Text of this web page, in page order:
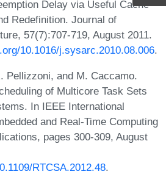
Delay via Useful Cache
Redefinition. Journal of
57(7):707-719, August 2011.
10.1016/j.sysarc.2010.08.006.
Pellizzoni, and M. Caccamo.
of Multicore Task Sets
In IEEE International
and Real-Time Computing
pages 300-309, August
RTCSA.2012.48.